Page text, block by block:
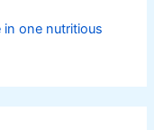
in one nutritious